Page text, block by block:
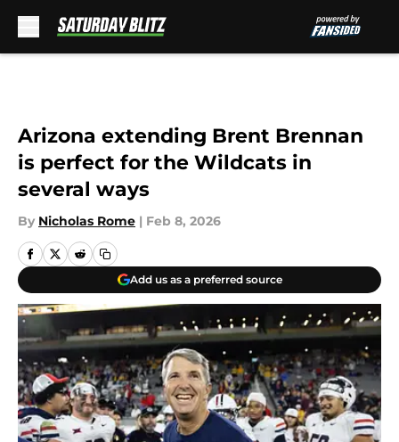
Arizona extending Brent Brennan
is perfect for the Wildcats in
several ways
By Nicholas Rome | Feb 8, 2026
Add us as a preferred source